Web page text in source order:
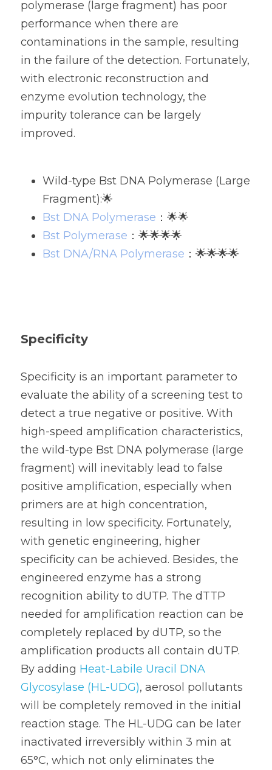
polymerase (large fragment) has poor
performance when there are
contaminations in the sample, resulting
in the failure of the detection. Fortunately,
with electronic reconstruction and
enzyme evolution technology, the
impurity tolerance can be largely
improved.
Wild-type Bst DNA Polymerase (Large
Fragment):🌟
Bst DNA Polymerase ：🌟🌟
Bst Polymerase ：🌟🌟🌟🌟
Bst DNA/RNA Polymerase ：🌟🌟🌟🌟
Specificity
Specificity is an important parameter to
evaluate the ability of a screening test to
detect a true negative or positive. With
high-speed amplification characteristics,
the wild-type Bst DNA polymerase (large
fragment) will inevitably lead to false
positive amplification, especially when
primers are at high concentration,
resulting in low specificity. Fortunately,
with genetic engineering, higher
specificity can be achieved. Besides, the
engineered enzyme has a strong
recognition ability to dUTP. The dTTP
needed for amplification reaction can be
completely replaced by dUTP, so the
amplification products all contain dUTP.
By adding Heat-Labile Uracil DNA
Glycosylase (HL-UDG), aerosol pollutants
will be completely removed in the initial
reaction stage. The HL-UDG can be later
inactivated irreversibly within 3 min at
65°C, which not only eliminates the